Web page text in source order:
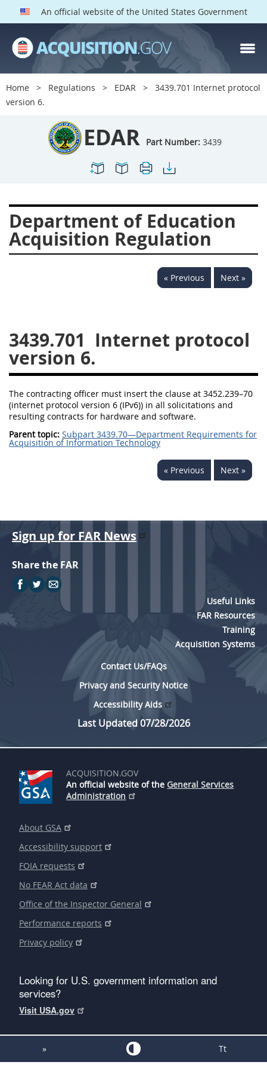
An official website of the United States Government
Home Regulations EDAR
3439.701 Internet protocol
version 6.
EDAR Part Number: 3439
Department of Education
Acquisition Regulation
« Previous Next »
3439.701 Internet protocol
version 6.
The contracting officer must insert the clause at 3452.239–70
(internet protocol version 6 (IPv6)) in all solicitations and
resulting contracts for hardware and software.
Parent topic: Subpart 3439.70—Department Requirements for
Acquisition of Information Technology
« Previous Next »
EDAR PARTS
Index
3401
3407
3408
3409
3413
3414
3419
3422
3424
3425
3427
3428
3430
3431
3432
Sign up for FAR News
Share the FAR
Useful Links
FAR Resources
Training
Acquisition Systems
Contact Us/FAQs
Privacy and Security Notice
Accessibility Aids
Last Updated 07/28/2026
ACQUISITION.GOV
An official website of the General Services
Administration
About GSA
Accessibility support
FOIA requests
No FEAR Act data
Office of the Inspector General
Performance reports
Privacy policy
Looking for U.S. government information and
services?
Visit USA.gov
» Tt